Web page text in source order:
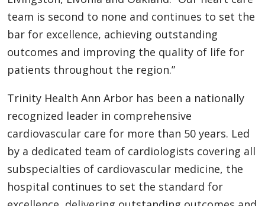
team is second to none and continues to set the
bar for excellence, achieving outstanding
outcomes and improving the quality of life for
patients throughout the region.”
Trinity Health Ann Arbor has been a nationally
recognized leader in comprehensive
cardiovascular care for more than 50 years. Led
by a dedicated team of cardiologists covering all
subspecialties of cardiovascular medicine, the
hospital continues to set the standard for